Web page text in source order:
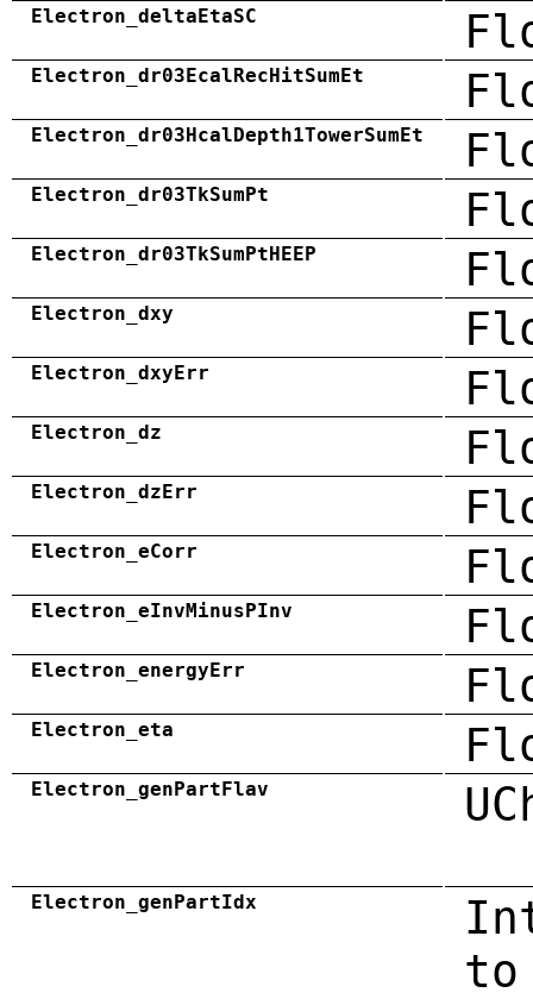
Electron_deltaEtaSC
Electron_dr03EcalRecHitSumEt
Electron_dr03HcalDepth1TowerSumEt
Electron_dr03TkSumPt
Electron_dr03TkSumPtHEEP
Electron_dxy
Electron_dxyErr
Electron_dz
Electron_dzErr
Electron_eCorr
Electron_eInvMinusPInv
Electron_energyErr
Electron_eta
Electron_genPartFlav
Electron_genPartIdx
to